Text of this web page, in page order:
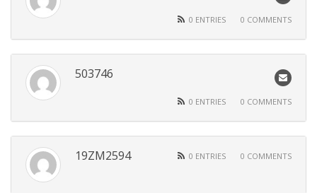
0 ENTRIES 0 COMMENTS
503746
0 ENTRIES 0 COMMENTS
19ZM2594 0 ENTRIES 0 COMMENTS